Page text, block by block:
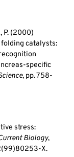
P. (2000)
catalysts:
specific
, pp. 758-
stress:
Biology,
X.